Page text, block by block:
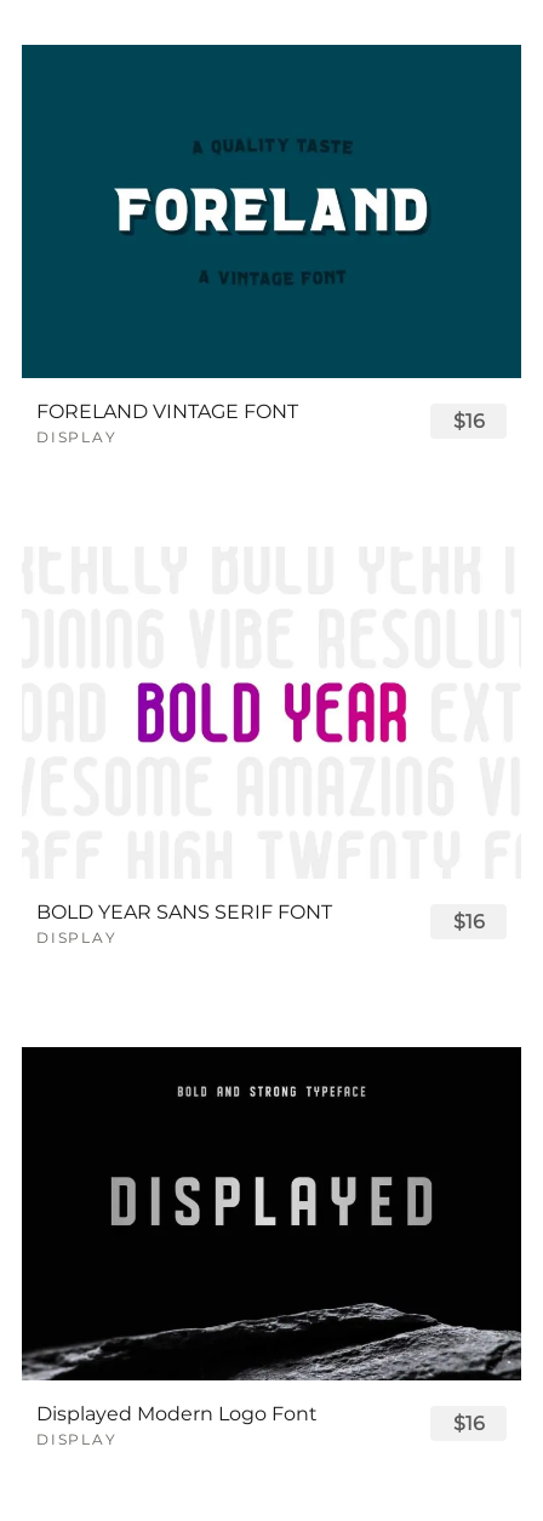
FORELAND VINTAGE FONT
DISPLAY
$16
BOLD YEAR SANS SERIF FONT
DISPLAY
$16
Displayed Modern Logo Font
DISPLAY
$16